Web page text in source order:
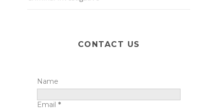
CONTACT US
Name
Email *